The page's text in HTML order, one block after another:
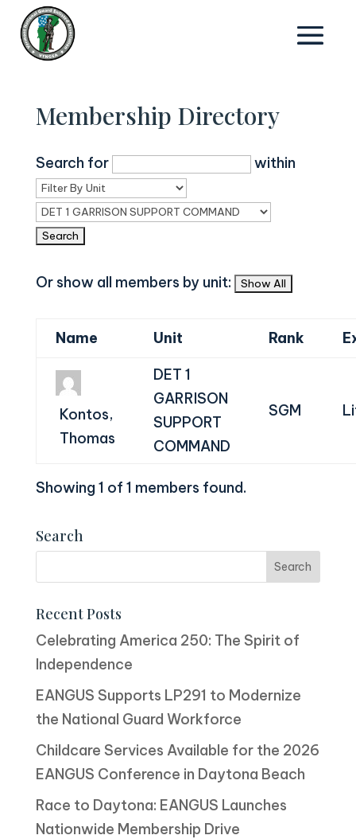
Membership Directory
Search for within
Or show all members by unit:
Name Unit Rank
Kontos,
Thomas
DET 1
GARRISON
SUPPORT
COMMAND
SGM
Showing 1 of 1 members found.
Search
Recent Posts
Celebrating America 250: The Spirit of
Independence
EANGUS Supports LP291 to Modernize
the National Guard Workforce
Childcare Services Available for the 2026
EANGUS Conference in Daytona Beach
Race to Daytona: EANGUS Launches
Nationwide Membership Drive